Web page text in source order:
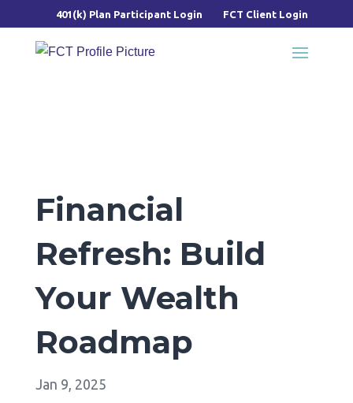
401(k) Plan Participant Login FCT Client Login
Financial
Refresh: Build
Your Wealth
Roadmap
Jan 9, 2025